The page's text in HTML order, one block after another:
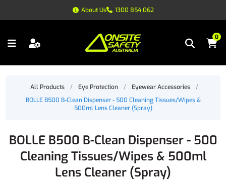
About Us 1300 854 062
0
All Products / Eye Protection / Eyewear Accessories
/
BOLLE B500 B-Clean Dispenser - 500 Cleaning Tissues/Wipes &
500ml Lens Cleaner (Spray)
BOLLE B500 B-Clean Dispenser - 500
Cleaning Tissues/Wipes & 500ml
Lens Cleaner (Spray)